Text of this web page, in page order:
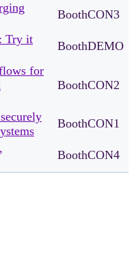
CON3
Try it
DEMO
for
CON2
CON1
CON4